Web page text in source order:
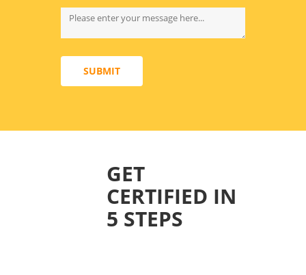
SUBMIT
GET
CERTIFIED IN
5 STEPS